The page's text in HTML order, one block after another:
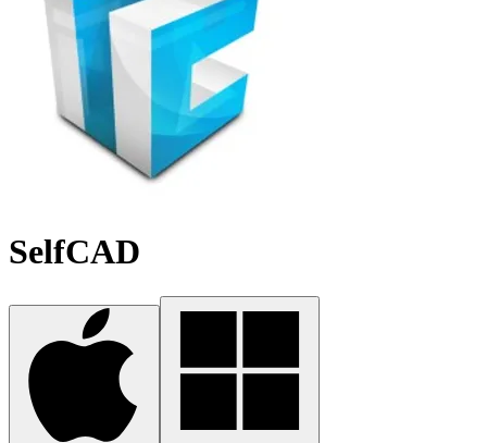
SelfCAD